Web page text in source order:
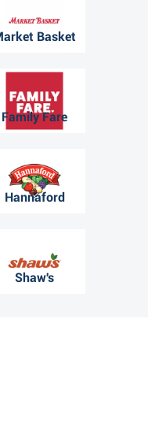
Basket
Family Fare
Hannaford
Shaw's